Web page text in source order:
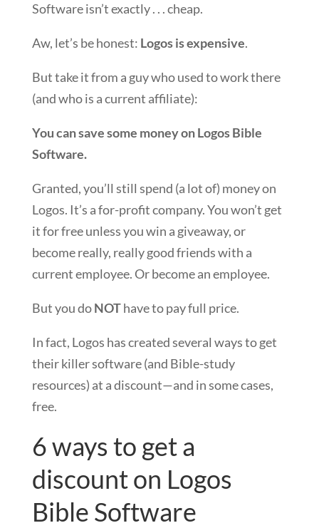
Software isn’t exactly . . . cheap.
Aw, let’s be honest: Logos is expensive.
But take it from a guy who used to work there
(and who is a current affiliate):
You can save some money on Logos Bible
Software.
Granted, you’ll still spend (a lot of) money on
Logos. It’s a for-profit company. You won’t get
it for free unless you win a giveaway, or
become really, really good friends with a
current employee. Or become an employee.
But you doNOThave to pay full price.
In fact, Logos has created several ways to get
their killer software (and Bible-study
resources) at a discount—and in some cases,
free.
6 ways to get a
discount on Logos
Bible Software